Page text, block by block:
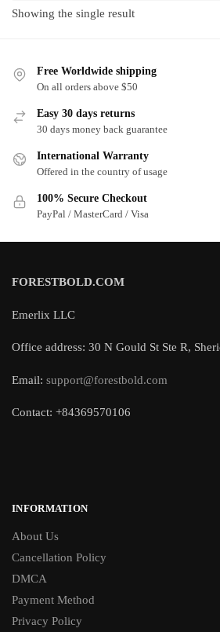
Showing the single result
Free Worldwide shipping
On all orders above $50
Easy 30 days returns
30 days money back guarantee
International Warranty
Offered in the country of usage
100% Secure Checkout
PayPal / MasterCard / Visa
FORESTBOLD.COM
Emerlix LLC
Office address: 30 N Gould St Ste R,
Email: support@forestbold.com
Contact: +84369570106
INFORMATION
About Us
Cancellation Policy
DMCA
Payment Method
Privacy Policy